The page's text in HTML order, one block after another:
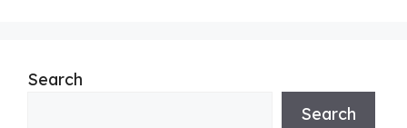
Search
Search